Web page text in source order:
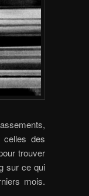
celles des
trouver
sur ce qui
mois.